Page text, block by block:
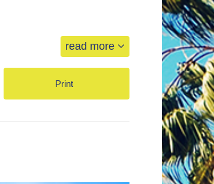
read more
Print